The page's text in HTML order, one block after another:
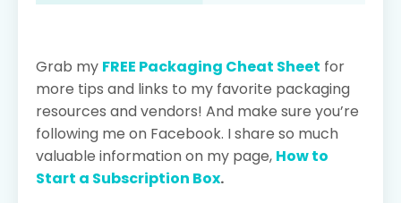
Grab my FREE Packaging Cheat Sheet for
more tips and links to my favorite packaging
resources and vendors! And make sure you’re
following me on Facebook. I share so much
valuable information on my page, How to
Start a Subscription Box.